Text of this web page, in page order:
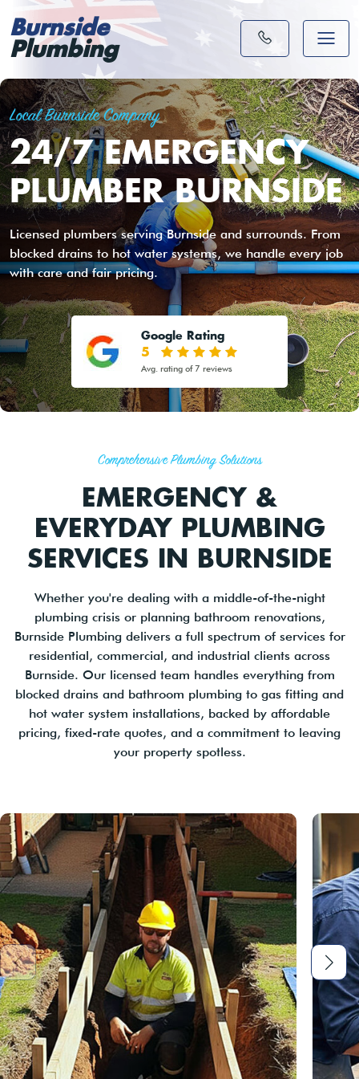
Burnside
Plumbing
Local Burnside Company
24/7 EMERGENCY
PLUMBER BURNSIDE
Licensed plumbers serving Burnside and surrounds. From
blocked drains to hot water systems, we handle every job
with care and fair pricing.
Google Rating
5
Avg. rating of 7 reviews
Comprehensive Plumbing Solutions
EMERGENCY &
EVERYDAY PLUMBING
SERVICES IN BURNSIDE
Whether you're dealing with a middle-of-the-night
plumbing crisis or planning bathroom renovations,
Burnside Plumbing delivers a full spectrum of services for
residential, commercial, and industrial clients across
Burnside. Our licensed team handles everything from
blocked drains and bathroom plumbing to gas fitting and
hot water system installations, backed by affordable
pricing, fixed-rate quotes, and a commitment to leaving
your property spotless.